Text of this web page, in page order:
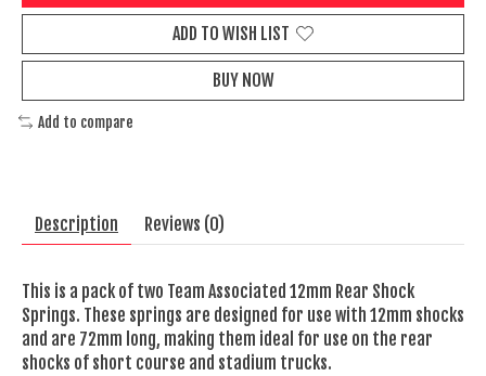
ADD TO WISH LIST
BUY NOW
Add to compare
Description Reviews (0)
This is a pack of two Team Associated 12mm Rear Shock
Springs. These springs are designed for use with 12mm shocks
and are 72mm long, making them ideal for use on the rear
shocks of short course and stadium trucks.